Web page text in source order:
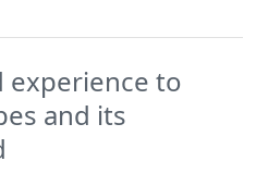
experience to
and its